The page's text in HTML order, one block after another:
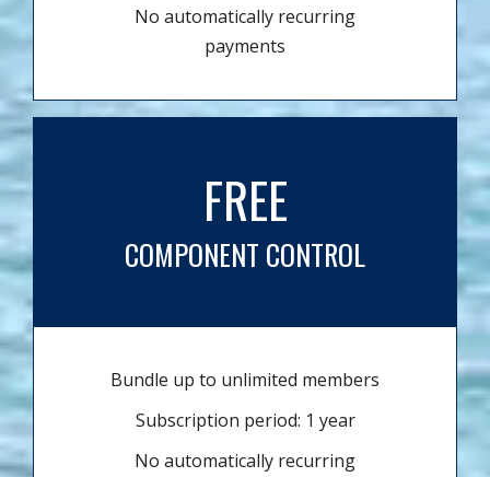
No automatically recurring
payments
FREE
COMPONENT CONTROL
Bundle up to unlimited members
Subscription period: 1 year
No automatically recurring